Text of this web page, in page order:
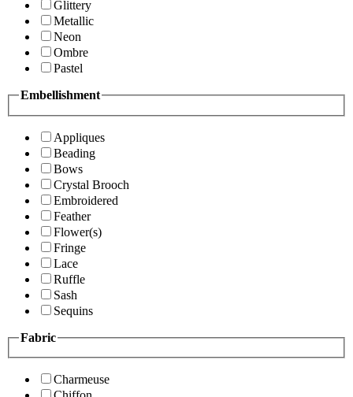
Glittery
Metallic
Neon
Ombre
Pastel
Embellishment
Appliques
Beading
Bows
Crystal Brooch
Embroidered
Feather
Flower(s)
Fringe
Lace
Ruffle
Sash
Sequins
Fabric
Charmeuse